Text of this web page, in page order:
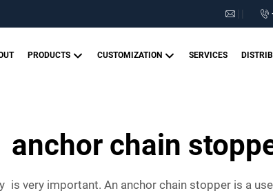
PRODUCTS CUSTOMIZATION SERVICES
anchor chain
is very important. An anchor chain stopper is a